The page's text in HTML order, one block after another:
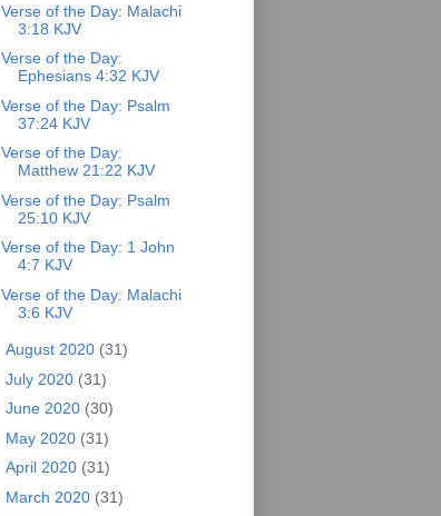
Verse of the Day: Malachi
3:18 KJV
Verse of the Day:
Ephesians 4:32 KJV
Verse of the Day: Psalm
37:24 KJV
Verse of the Day:
Matthew 21:22 KJV
Verse of the Day: Psalm
25:10 KJV
Verse of the Day: 1 John
4:7 KJV
Verse of the Day: Malachi
3:6 KJV
August 2020 (31)
July 2020 (31)
June 2020 (30)
May 2020 (31)
April 2020 (31)
March 2020 (31)